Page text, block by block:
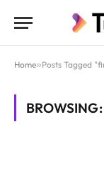
Home»Posts Tagged
BROWSING: